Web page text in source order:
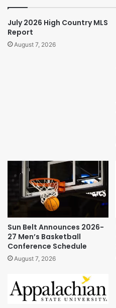
July 2026 High Country MLS
Report
August 7, 2026
Sun Belt Announces 2026-
27 Men’s Basketball
Conference Schedule
August 7, 2026